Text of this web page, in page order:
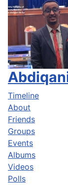
Timeline
About
Friends
Groups
Events
Albums
Videos
Polls